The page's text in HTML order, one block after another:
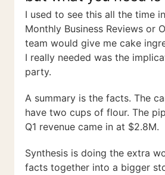
I used to see this all the time
Monthly Business Reviews or
team would give me cake
I really needed was the
party.
A summary is the facts. The
have two cups of flour. The
Q1 revenue came in at $2.8M.
Synthesis is doing the extra
facts together into a bigger